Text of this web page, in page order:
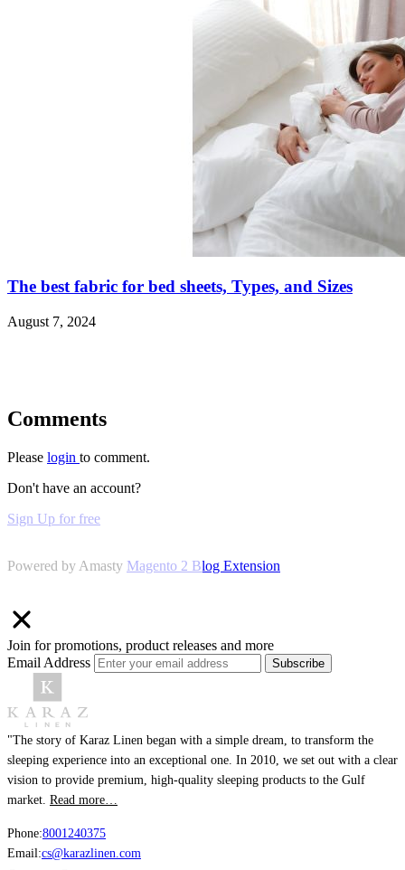
The best fabric for bed sheets, Types, and Sizes
August 7, 2024
Comments
Please login to comment.
Don't have an account?
Sign Up for free
Powered by Amasty Magento 2 Blog Extension
Join for promotions, product releases and more
Email Address
Subscribe
"The story of Karaz Linen began with a simple dream, to transform the
sleeping experience into an exceptional one. In 2010, we set out with a clear
vision to provide premium, high-quality sleeping products to the Gulf
market. Read more…
Phone:8001240375
Email:cs@karazlinen.com